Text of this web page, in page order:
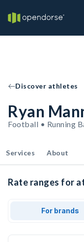
Discover athletes
Ryan
Football • Running
Services About
Rate ranges for
For brands